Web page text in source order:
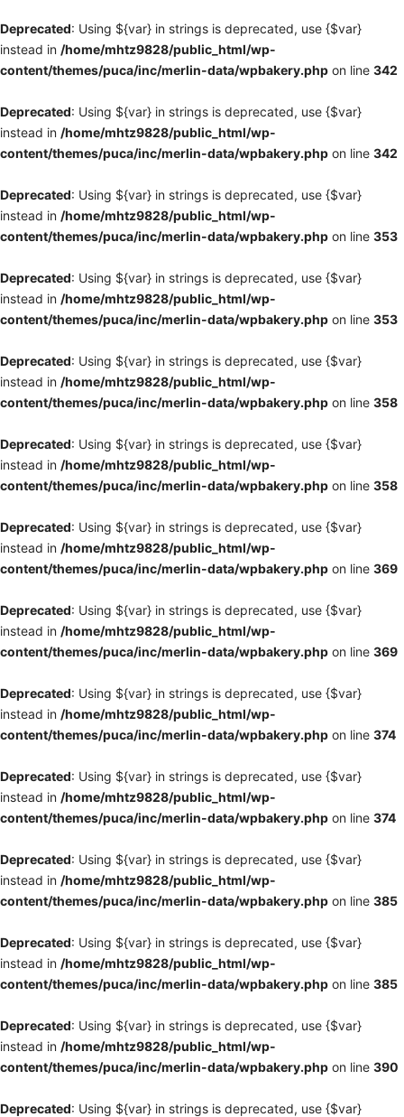
Deprecated: Using ${var} in strings is deprecated, use {$var}
instead in /home/mhtz9828/public_html/wp-
content/themes/puca/inc/merlin-data/wpbakery.php on line 342
Deprecated: Using ${var} in strings is deprecated, use {$var}
instead in /home/mhtz9828/public_html/wp-
content/themes/puca/inc/merlin-data/wpbakery.php on line 342
Deprecated: Using ${var} in strings is deprecated, use {$var}
instead in /home/mhtz9828/public_html/wp-
content/themes/puca/inc/merlin-data/wpbakery.php on line 353
Deprecated: Using ${var} in strings is deprecated, use {$var}
instead in /home/mhtz9828/public_html/wp-
content/themes/puca/inc/merlin-data/wpbakery.php on line 353
Deprecated: Using ${var} in strings is deprecated, use {$var}
instead in /home/mhtz9828/public_html/wp-
content/themes/puca/inc/merlin-data/wpbakery.php on line 358
Deprecated: Using ${var} in strings is deprecated, use {$var}
instead in /home/mhtz9828/public_html/wp-
content/themes/puca/inc/merlin-data/wpbakery.php on line 358
Deprecated: Using ${var} in strings is deprecated, use {$var}
instead in /home/mhtz9828/public_html/wp-
content/themes/puca/inc/merlin-data/wpbakery.php on line 369
Deprecated: Using ${var} in strings is deprecated, use {$var}
instead in /home/mhtz9828/public_html/wp-
content/themes/puca/inc/merlin-data/wpbakery.php on line 369
Deprecated: Using ${var} in strings is deprecated, use {$var}
instead in /home/mhtz9828/public_html/wp-
content/themes/puca/inc/merlin-data/wpbakery.php on line 374
Deprecated: Using ${var} in strings is deprecated, use {$var}
instead in /home/mhtz9828/public_html/wp-
content/themes/puca/inc/merlin-data/wpbakery.php on line 374
Deprecated: Using ${var} in strings is deprecated, use {$var}
instead in /home/mhtz9828/public_html/wp-
content/themes/puca/inc/merlin-data/wpbakery.php on line 385
Deprecated: Using ${var} in strings is deprecated, use {$var}
instead in /home/mhtz9828/public_html/wp-
content/themes/puca/inc/merlin-data/wpbakery.php on line 385
Deprecated: Using ${var} in strings is deprecated, use {$var}
instead in /home/mhtz9828/public_html/wp-
content/themes/puca/inc/merlin-data/wpbakery.php on line 390
Deprecated: Using ${var} in strings is deprecated, use {$var}